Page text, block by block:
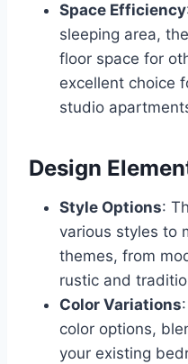
Space Efficiency
sleeping area,
floor space for
excellent choice
studio
Design
Style Options:
various styles to
themes, from
rustic and
Color Variations
color options,
your existing